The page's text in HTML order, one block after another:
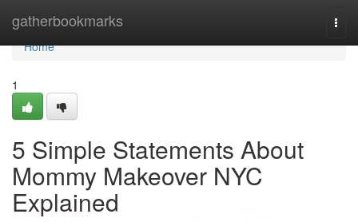
gatherbookmarks
Home
Home
1
5 Simple Statements About
Mommy Makeover NYC
Explained